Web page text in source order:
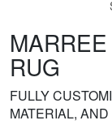
RUG
FULLY
MATERIAL,